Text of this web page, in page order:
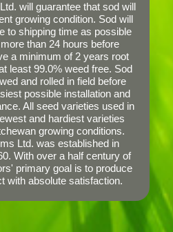
will guarantee that sod will
growing condition. Sod will
to shipping time as possible
than 24 hours before
a minimum of 2 years root
least 99.0% weed free. Sod
and rolled in field before
possible installation and
All seed varieties used in
and hardiest varieties
growing conditions.
Ltd. was established in
With over a half century of
primary goal is to produce
with absolute satisfaction.